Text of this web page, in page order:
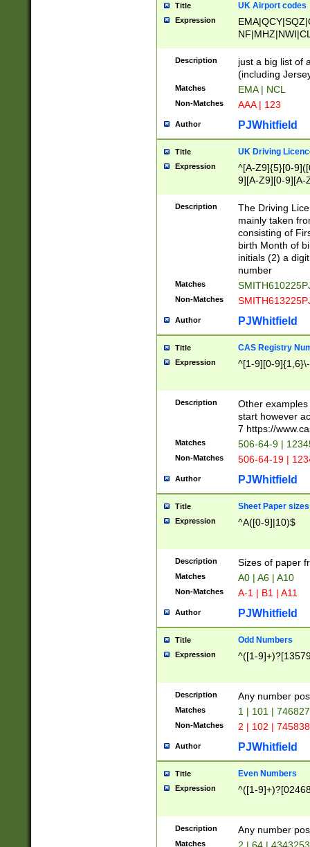
Title UK Airport codes
Expression
Description
just a big list of
(including
Matches EMA | NCL
Non-Matches AAA | 123
Author PJWhitfield
Title UK Driving
Expression
^[A-Z9]{5}[0-
9][A-Z9][0-9][A-
Description
The Driving
mainly taken
consisting of
birth Month of
initials (2) a
number
Matches
Non-Matches
Author PJWhitfield
Title CAS Registry
Expression ^[1-9][0-
Description
Other
start however
7 https://
Matches 506-64-9 |
Non-Matches 506-64-19 |
Author PJWhitfield
Title Sheet Paper sizes
Expression ^A([0-9]|10)$
Description Sizes of paper
Matches A0 | A6 | A10
Non-Matches A-1 | B1 | A11
Author PJWhitfield
Title Odd Numbers
Expression ^([1-
Description Any number
Matches 1 | 101 |
Non-Matches 2 | 102 |
Author PJWhitfield
Title Even Numbers
Expression ^([1-
Description Any number
Matches